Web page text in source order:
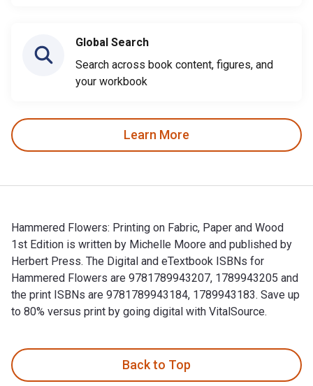
Global Search
Search across book content, figures, and
your workbook
Learn More
Hammered Flowers: Printing on Fabric, Paper and Wood
1st Edition is written by Michelle Moore and published by
Herbert Press. The Digital and eTextbook ISBNs for
Hammered Flowers are 9781789943207, 1789943205 and
the print ISBNs are 9781789943184, 1789943183. Save up
to 80% versus print by going digital with VitalSource.
Back to Top